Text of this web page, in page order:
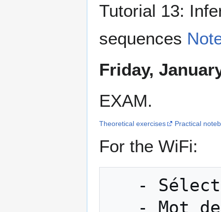
Tutorial 13:
sequences
Friday,
EXAM.
Theoretical exercises Practical
For the WiFi: